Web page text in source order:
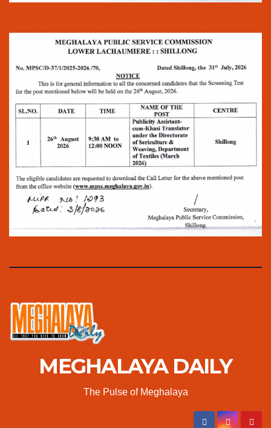
MEGHALAYA DAILY
The Pulse of Meghalaya